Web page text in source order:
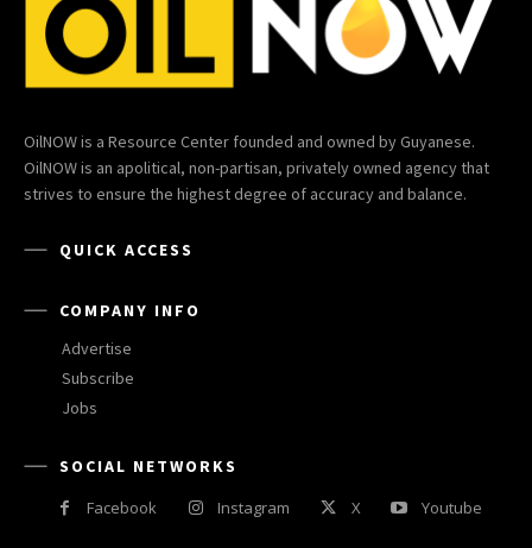
OilNOW is a Resource Center founded and owned by Guyanese.
OilNOW is an apolitical, non-partisan, privately owned agency that
strives to ensure the highest degree of accuracy and balance.
QUICK ACCESS
COMPANY INFO
Advertise
Subscribe
Jobs
SOCIAL NETWORKS
Facebook
Instagram X Youtube